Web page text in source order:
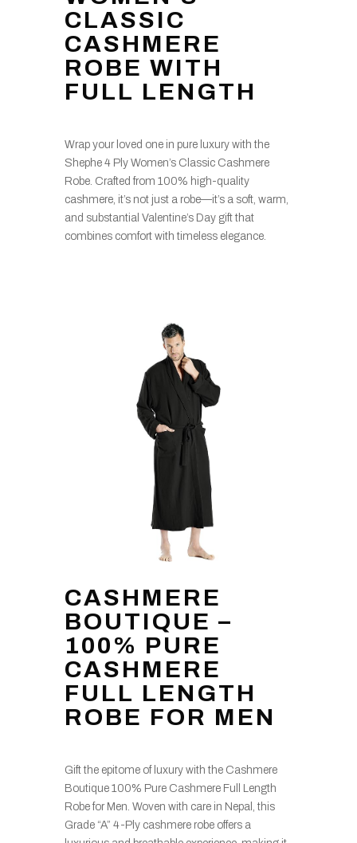
CLASSIC
CASHMERE
ROBE WITH
FULL LENGTH
Wrap your loved one in pure luxury with the
Shephe 4 Ply Women’s Classic Cashmere
Robe. Crafted from 100% high-quality
cashmere, it’s not just a robe—it’s a soft, warm,
and substantial Valentine’s Day gift that
combines comfort with timeless elegance.
CASHMERE
BOUTIQUE –
100% PURE
CASHMERE
FULL LENGTH
ROBE FOR MEN
Gift the epitome of luxury with the Cashmere
Boutique 100% Pure Cashmere Full Length
Robe for Men. Woven with care in Nepal, this
Grade “A” 4-Ply cashmere robe offers a